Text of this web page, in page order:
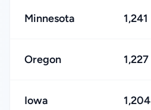
Minnesota 1,241
Oregon 1,227
Iowa 1,204